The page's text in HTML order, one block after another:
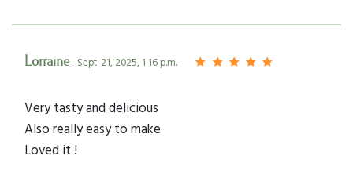
Lorraine- Sept. 21, 2025, 1:16 p.m.
Very tasty and delicious
Also really easy to make
Loved it !